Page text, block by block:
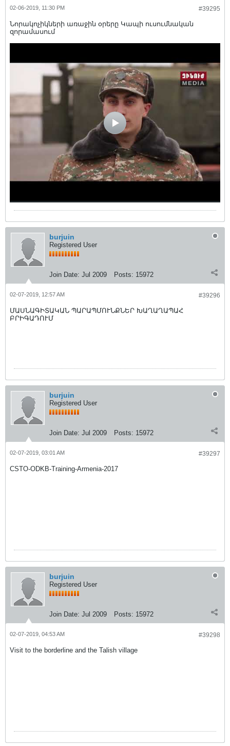
#39295
02-06-2019, 11:30 PM
Նորակոչիկների առաջին օրերը Կապի ուսումնական
զորամասում
burjuin
Registered User
Join Date: Jul 2009 Posts: 15972
#39296
02-07-2019, 12:57 AM
ՄԱՍՆԱԳԻՏԱԿԱՆ ՊԱՐԱՊՄՈՒՆՔՆԵՐ ԽԱՂԱՂԱՊԱՀ
ԲՐԻԳԱԴՈՒՄ
burjuin
Registered User
Join Date: Jul 2009 Posts: 15972
#39297
02-07-2019, 03:01 AM
CSTO-ODKB-Training-Armenia-2017
burjuin
Registered User
Join Date: Jul 2009 Posts: 15972
#39298
02-07-2019, 04:53 AM
Visit to the borderline and the Talish village